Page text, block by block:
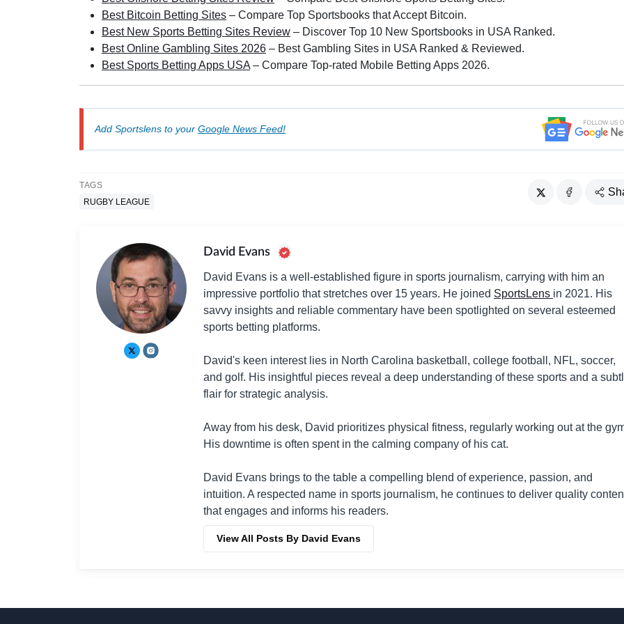
Best Bitcoin Betting Sites – Compare Top Sportsbooks that Accept Bitcoin.
Best New Sports Betting Sites Review – Discover Top 10 New Sportsbooks in USA Ranked.
Best Online Gambling Sites 2026 – Best Gambling Sites in USA Ranked & Reviewed.
Best Sports Betting Apps USA – Compare Top-rated Mobile Betting Apps 2026.
Add Sportslens to your Google News Feed!
TAGS
RUGBY LEAGUE
David Evans
David Evans is a well-established figure in sports journalism, carrying with him an
impressive portfolio that stretches over 15 years. He joined SportsLens in 2021. His
savvy insights and reliable commentary have been spotlighted on several esteemed
sports betting platforms.
David's keen interest lies in North Carolina basketball, college football, NFL, soccer,
and golf. His insightful pieces reveal a deep understanding of these sports and a
flair for strategic analysis.
Away from his desk, David prioritizes physical fitness, regularly working out at the
His downtime is often spent in the calming company of his cat.
David Evans brings to the table a compelling blend of experience, passion, and
intuition. A respected name in sports journalism, he continues to deliver quality
that engages and informs his readers.
View All Posts By David Evans